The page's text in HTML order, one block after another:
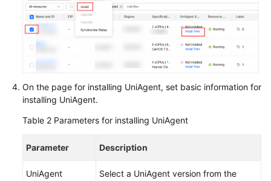
On the page for installing UniAgent, set basic information for
installing UniAgent.
Table 2 Parameters for installing UniAgent
Parameter Description
UniAgent
Select a UniAgent version from the